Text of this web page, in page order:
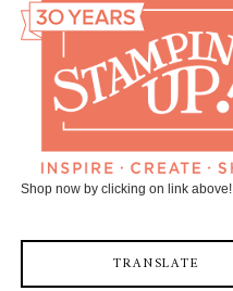
Shop now by clicking on link above!
TRANSLATE